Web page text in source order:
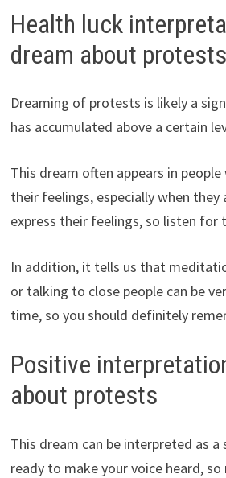
Health luck
dream about protests
Dreaming of protests is likely a
has accumulated above a certain
This dream often appears in
their feelings, especially when they
express their feelings, so listen for
In addition, it tells us that
or talking to close people can be
time, so you should definitely
Positive
about protests
This dream can be interpreted as
ready to make your voice heard,